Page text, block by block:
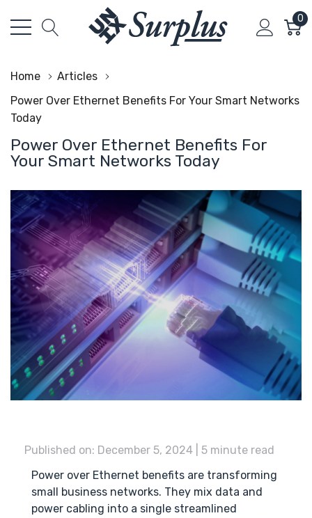
0
Home
Articles
Power Over Ethernet Benefits For Your Smart Networks
Today
Power Over Ethernet Benefits For
Your Smart Networks Today
Published on: December 5, 2024 | 5 minute read
Power over Ethernet benefits are transforming
small business networks. They mix data and
power cabling into a single streamlined